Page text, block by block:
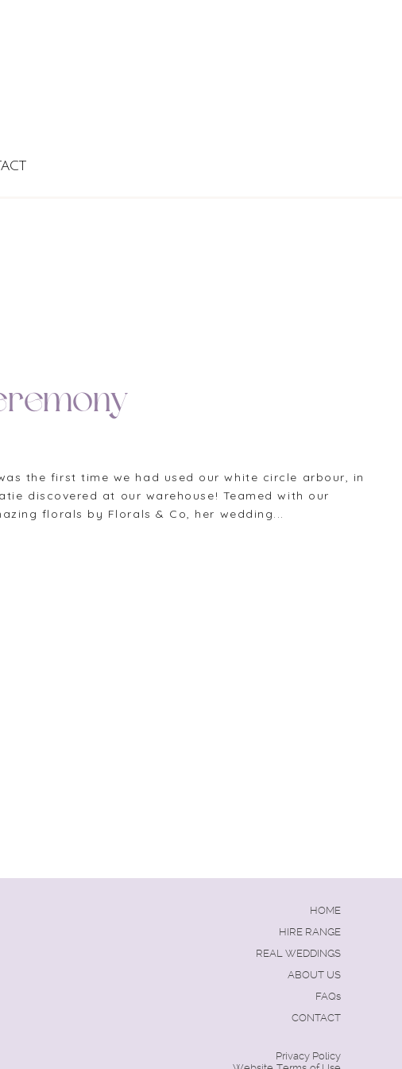
the first time we had used our white circle arbour, in
discovered at our warehouse! Teamed with our
florals by Florals & Co, her wedding...
HOME
HIRE RANGE
REAL WEDDINGS
ABOUT US
FAQs
CONTACT
Privacy Policy